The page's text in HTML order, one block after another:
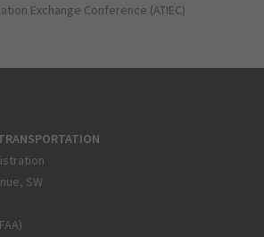
Exchange Conference (ATIEC)
SW